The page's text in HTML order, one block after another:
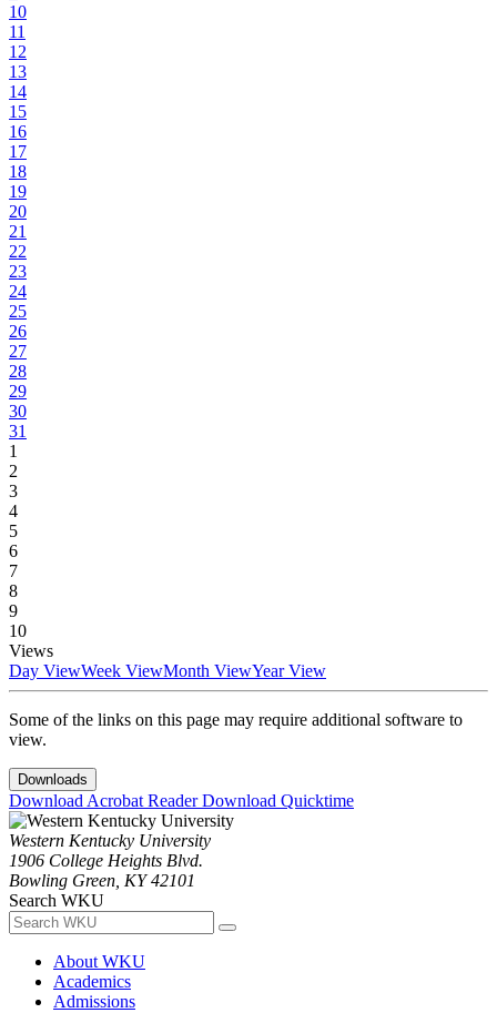
10
11
12
13
14
15
16
17
18
19
20
21
22
23
24
25
26
27
28
29
30
31
1
2
3
4
5
6
7
8
9
10
Views
Day ViewWeek ViewMonth ViewYear View
Some of the links on this page may require additional software to
view.
Downloads
Download Acrobat ReaderDownload Quicktime
Western Kentucky University
1906 College Heights Blvd.
Bowling Green, KY 42101
Search WKU
About WKU
Academics
Admissions